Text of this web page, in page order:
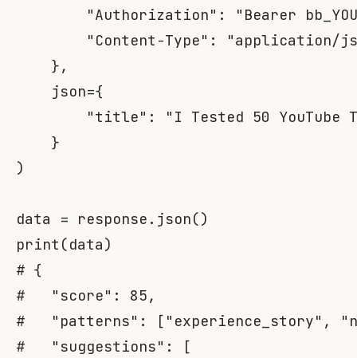
"Authorization" :
"Bearer
"Content-Type" :
"application/
},
    json
={
"title" :
"I Tested 50
}
)
data = response . json()
print (data)
# {
#   "score": 85,
#   "patterns": ["experience_story",
#   "suggestions": [